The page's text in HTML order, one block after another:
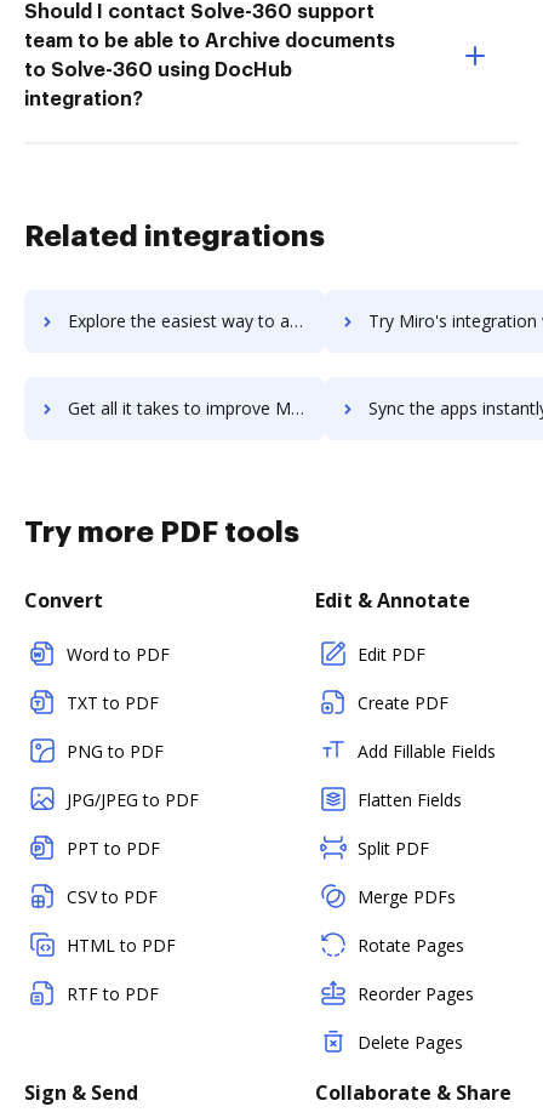
Should I contact Solve-360 support
team to be able to Archive documents
to Solve-360 using DocHub
integration?
Related integrations
Explore the easiest way to archive documents to miria-systems using DocHub integration Try Miro's integration with DocHub to save
Get all it takes to improve Miro workflows through DocHub integration Sync the apps instantly and import documents from Miro to
Try more PDF tools
Convert
Word to PDF
TXT to PDF
PNG to PDF
JPG/JPEG to PDF
PPT to PDF
CSV to PDF
HTML to PDF
RTF to PDF
Edit & Annotate
Edit PDF
Create PDF
Add Fillable Fields
Flatten Fields
Split PDF
Merge PDFs
Rotate Pages
Reorder Pages
Delete Pages
Sign & Send Collaborate & Share